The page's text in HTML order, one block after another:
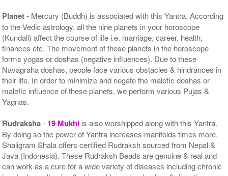
Planet- Mercury (Buddh) is associated with this Yantra. According
to the Vedic astrology, all the nine planets in your horoscope
(Kundali) affect the course of life i.e. marriage, career, health,
finances etc. The movement of these planets in the horoscope
forms yogas or doshas (negative influences). Due to these
Navagraha doshas, people face various obstacles & hindrances in
their life. In order to minimize and negate the malefic doshas or
malefic influence of these planets, we perform various Pujas &
Yagnas.
Rudraksha- 19 Mukhi is also worshipped along with this Yantra.
By doing so the power of Yantra increases manifolds times more.
Shaligram Shala offers certified Rudraksh sourced from Nepal &
Java (Indonesia). These Rudraksh Beads are genuine & real and
can work as a cure for a wide variety of diseases including chronic